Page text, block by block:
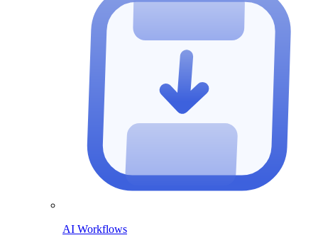
AI Workflows